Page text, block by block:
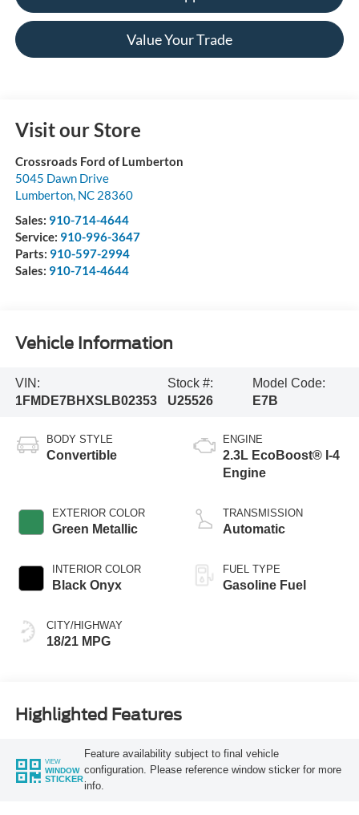
Value Your Trade
Visit our Store
Crossroads Ford of Lumberton
5045 Dawn Drive
Lumberton, NC 28360
Sales: 910-714-4644
Service: 910-996-3647
Parts: 910-597-2994
Sales: 910-714-4644
Vehicle Information
VIN:
1FMDE7BHXSLB02353
Stock #:
U25526
Model Code:
E7B
BODY STYLE
Convertible
EXTERIOR COLOR
Green Metallic
INTERIOR COLOR
Black Onyx
CITY/HIGHWAY
18/21 MPG
ENGINE
2.3L EcoBoost® I-4
Engine
TRANSMISSION
Automatic
FUEL TYPE
Gasoline Fuel
Highlighted Features
VIEW
WINDOW
STICKER
Feature availability subject to final vehicle
configuration. Please reference window sticker for more
info.